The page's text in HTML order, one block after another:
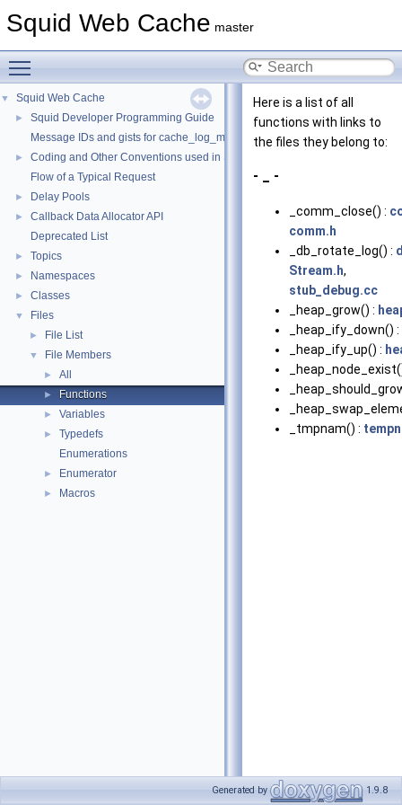
Squid Web Cache master
▼ Squid Web Cache
►
Squid Developer Programming Guide
Message IDs and gists for cache_log_message
►
Coding and Other Conventions used in Squid
Flow of a Typical Request
► Delay Pools
►
Callback Data Allocator API
Deprecated List
► Topics
► Namespaces
► Classes
▼ Files
► File List
▼ File Members
► All
► Functions
► Variables
►
Typedefs
Enumerations
► Enumerator
► Macros
Here is a list of all
functions with links to
the files they belong to:
- _ -
_comm_close() :
comm.h
_db_rotate_log() :
Stream.h,
stub_debug.cc
_heap_grow() :
_heap_ify_down() :
_heap_ify_up() :
_tmpnam() :
Generated by 1.9.8